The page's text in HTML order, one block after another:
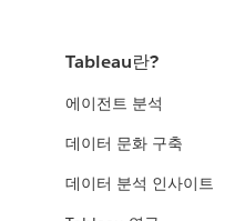
Tableau란?
에이전트 분석
데이터 문화 구축
데이터 분석 인사이트